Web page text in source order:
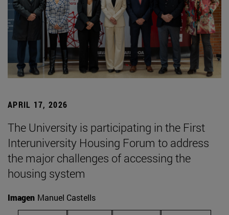
APRIL 17, 2026
The University is participating in the First
Interuniversity Housing Forum to address
the major challenges of accessing the
housing system
Imagen Manuel Castells